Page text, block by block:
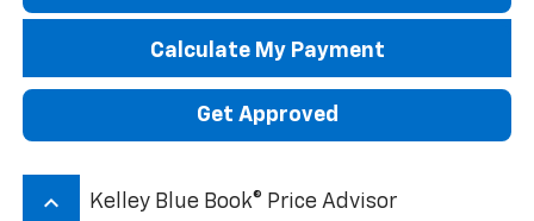
Calculate My Payment
Get Approved
keyboard_arrow_up Kelley Blue Book® Price Advisor